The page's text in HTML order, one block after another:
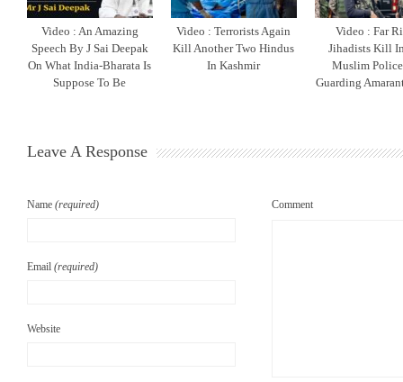
Video : An Amazing
Speech By J Sai Deepak
On What India-Bharata Is
Suppose To Be
Video : Terrorists Again
Kill Another Two Hindus
In Kashmir
Video : Far
Jihadists Kill
Muslim
Guarding
Leave A Response
Name (required)
Email (required)
Website
Comment